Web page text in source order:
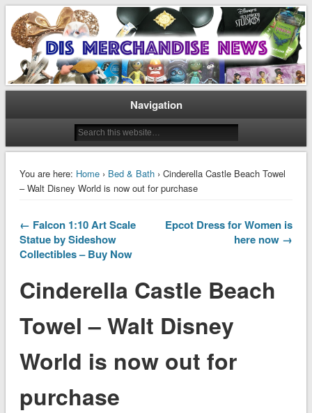
Dis Merchandise News
Disney Merchandise & Collectors News
Navigation
You are here: Home› Bed & Bath› Cinderella Castle Beach Towel
– Walt Disney World is now out for purchase
← Falcon 1:10 Art Scale
Statue by Sideshow
Collectibles – Buy Now
Epcot Dress for Women is
here now →
Cinderella Castle Beach
Towel – Walt Disney
World is now out for
purchase